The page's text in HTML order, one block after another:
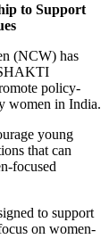
to Support
(NCW) has
policy-
women in India.
young
that can
focused
to support
on women-